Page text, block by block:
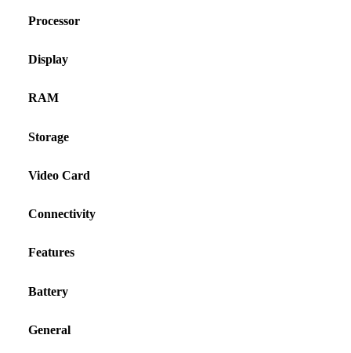
Processor
Display
RAM
Storage
Video Card
Connectivity
Features
Battery
General